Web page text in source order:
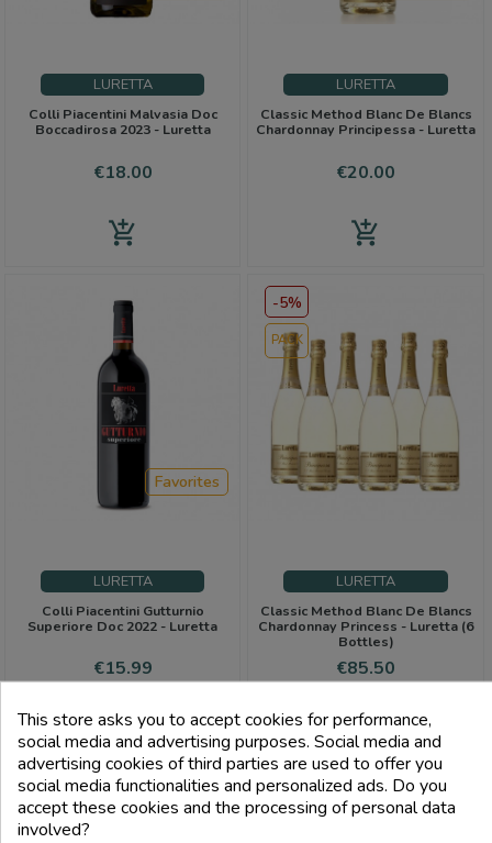
LURETTA
Colli Piacentini Malvasia Doc
Boccadirosa 2023 - Luretta
Price
€18.00
add_shopping_cart
LURETTA
Classic Method Blanc De Blancs
Chardonnay Principessa - Luretta
Price
€20.00
add_shopping_cart
LURETTA
Colli Piacentini Gutturnio
Superiore Doc 2022 - Luretta
Price
€15.99
Favorites
add_shopping_cart
LURETTA
Classic Method Blanc De Blancs
Chardonnay Princess - Luretta (6
Bottles)
Price
€85.50
price
add_shopping_cart
-5%
PACK
This store asks you to accept cookies for performance,
social media and advertising purposes. Social media and
advertising cookies of third parties are used to offer you
social media functionalities and personalized ads. Do you
accept these cookies and the processing of personal data
involved?